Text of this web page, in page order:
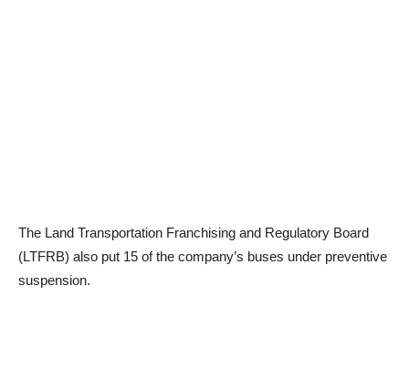
The Land Transportation Franchising and Regulatory Board
(LTFRB) also put 15 of the company’s buses under preventive
suspension.